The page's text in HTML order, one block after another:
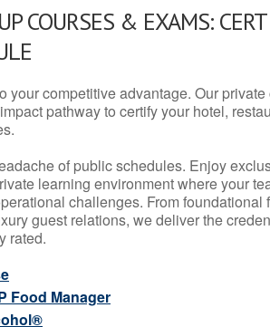
COURSES & EXAMS:
your competitive advantage. Our
pathway to certify your hotel,
of public schedules. Enjoy
learning environment where your
challenges. From
guest relations, we deliver the
rated.
Food Manager